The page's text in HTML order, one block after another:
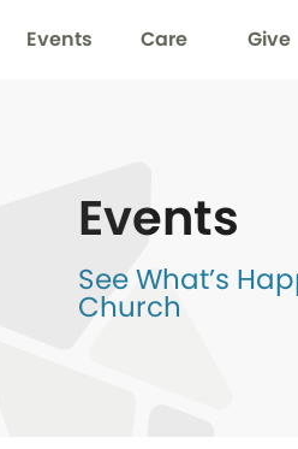
Events Care Give
Events
See What’s
Church